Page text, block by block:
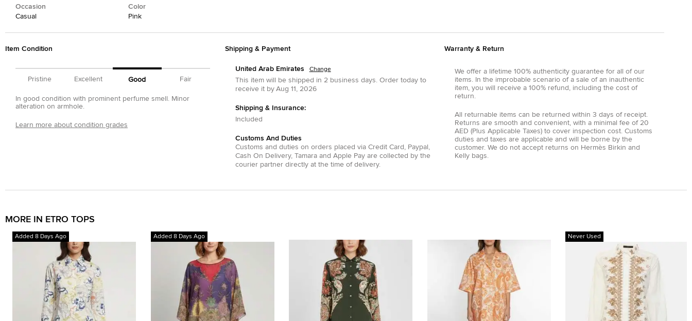
Occasion
Casual
Color
Pink
Item Condition
Pristine Excellent Good Fair
In good condition with prominent perfume smell. Minor
alteration on armhole.
Learn more about condition grades
Shipping & Payment
United Arab Emirates Change
This item will be shipped in 2 business days.Order today to
receive it by Aug 11, 2026
Shipping & Insurance:
Included
Customs And Duties
Customs and duties on orders placed via Credit Card , Paypal ,
Cash On Delivery, Tamaraand Apple Payare collected by the
courier partner directly at the time of delivery.
Warranty & Return
We offer a lifetime 100% authenticity guarantee for all of our
items. In the improbable scenario of a sale of an inauthentic
item, you will receive a 100% refund, including the cost of
return.
All returnable items can be returned within 3 days of receipt.
Returns are smooth and convenient, with a minimal fee of 20
AED (Plus Applicable Taxes) to cover inspection cost. Customs
duties and taxes are applicable and will be borne by the
customer. We do not accept returns on Hermès Birkin and
Kelly bags.
MORE IN ETRO TOPS
Added 8 Days Ago Added 8 Days Ago Never Used